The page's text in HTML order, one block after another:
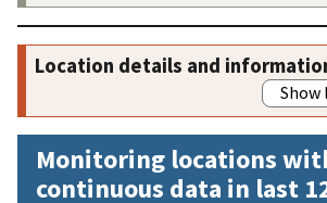
Location details and
Monitoring locations
continuous data in last